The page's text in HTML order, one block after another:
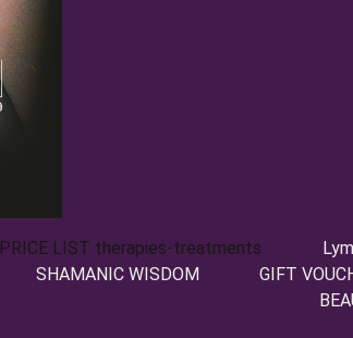
PRICE LIST therapies-treatments
SHAMANIC WISDOM GIFT